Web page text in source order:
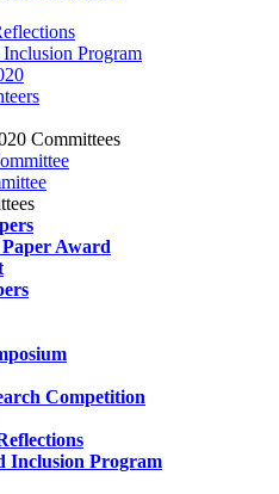
Program
Committees
Award
Competition
Inclusion Program